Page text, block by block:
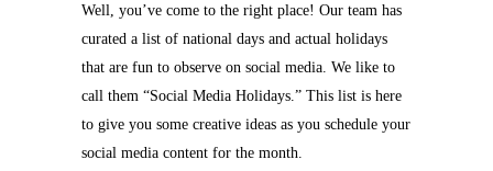
Well, you’ve come to the right place! Our team has
curated a list of national days and actual holidays
that are fun to observe on social media. We like to
call them “Social Media Holidays.” This list is here
to give you some creative ideas as you schedule your
social media content for the month.